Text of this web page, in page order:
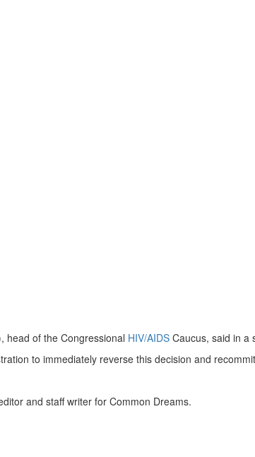
head of the Congressional HIV/AIDS Caucus, said in a
to immediately reverse this decision and
and staff writer for Common Dreams.